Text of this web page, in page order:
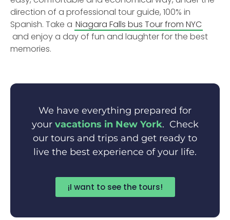
direction of a professional tour guide, 100% in
Spanish. Take a Niagara Falls bus Tour from NYC
and enjoy a day of fun and laughter for the best
memories.
We have everything prepared for
your vacations in New York. Check
our tours and trips and get ready to
live the best experience of your life.
¡I want to see the tours!